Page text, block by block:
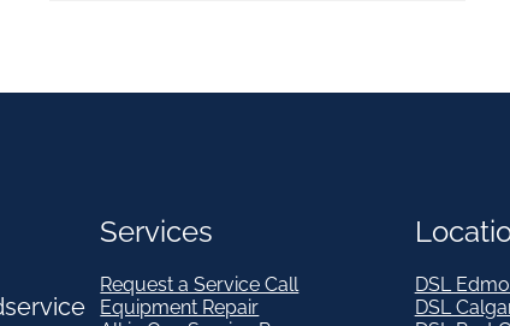
Services
Request a Service Call
Equipment Repair
DSL
DSL